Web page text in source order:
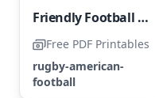
Friendly Football Player
Free PDF Printables
rugby-american-
football